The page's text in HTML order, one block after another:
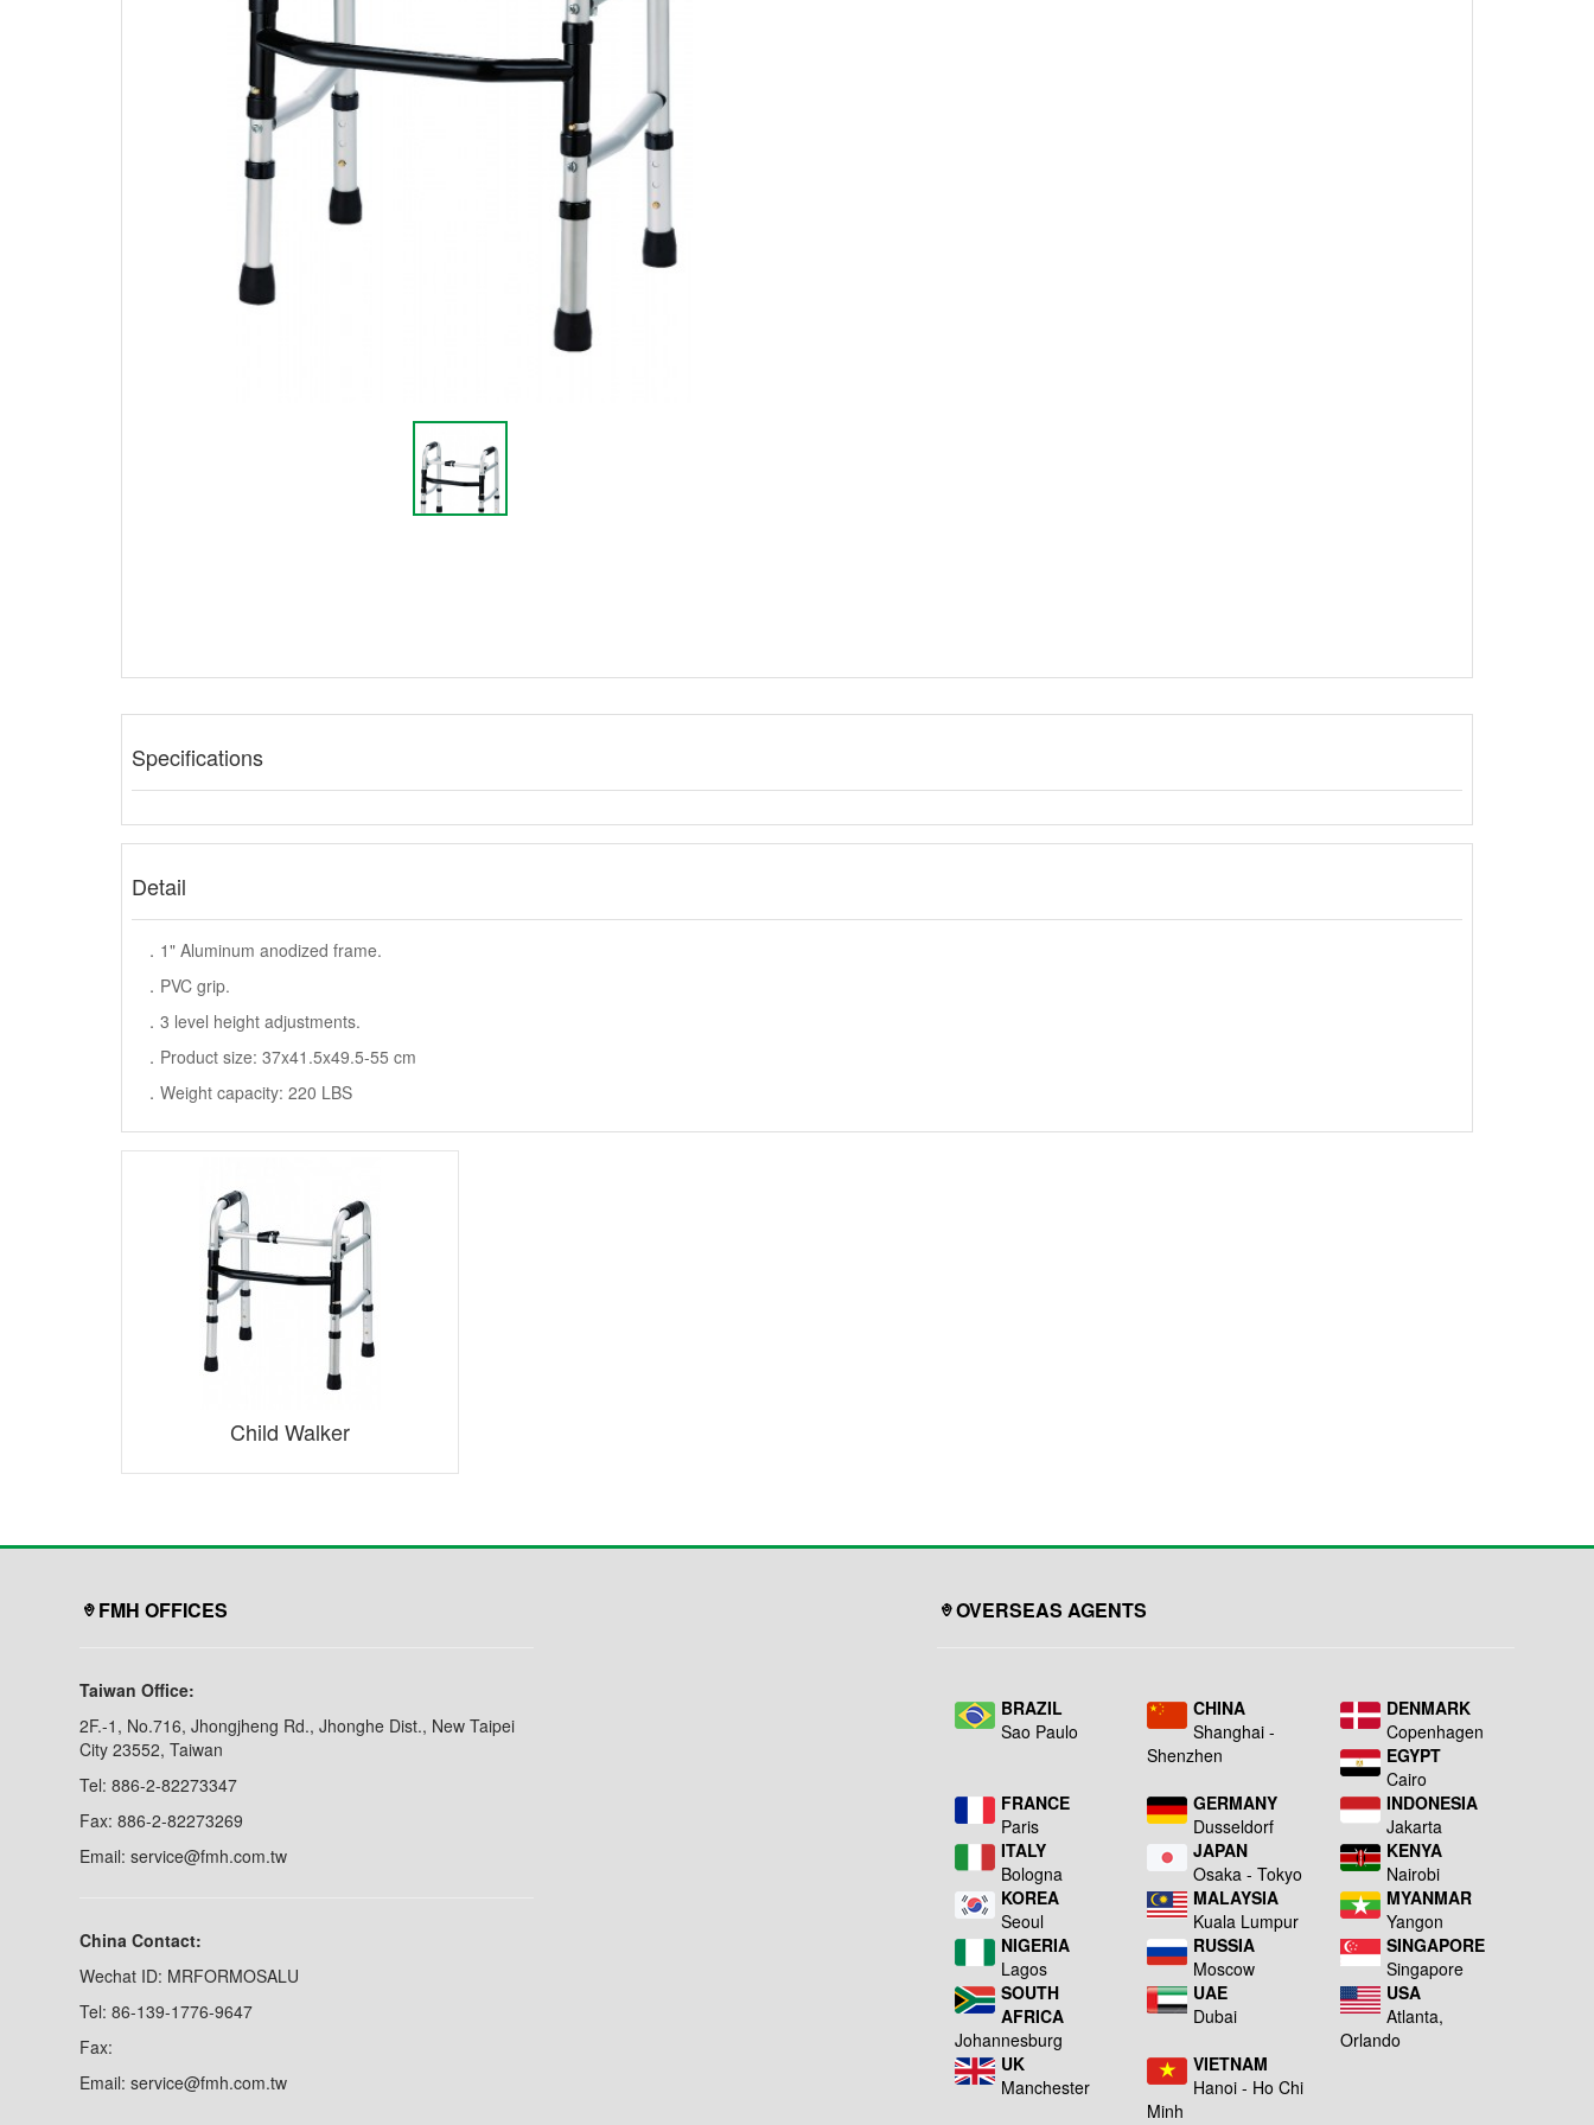
Specifications
Detail
．1" Aluminum anodized frame.
．PVC grip.
．3 level height adjustments.
．Product size: 37x41.5x49.5-55 cm
．Weight capacity: 220 LBS
Child Walker
FMH OFFICES
Taiwan Office:
2F.-1, No.716, Jhongjheng Rd., Jhonghe Dist., New Taipei
City 23552, Taiwan
Tel: 886-2-82273347
Fax: 886-2-82273269
Email: service@fmh.com.tw
China Contact:
Wechat ID: MRFORMOSALU
Tel: 86-139-1776-9647
Fax:
Email: service@fmh.com.tw
OVERSEAS AGENTS
BRAZIL
Sao Paulo
CHINA
Shanghai -
Shenzhen
DENMARK
Copenhagen
EGYPT
Cairo
FRANCE
Paris
GERMANY
Dusseldorf
INDONESIA
Jakarta
ITALY
Bologna
JAPAN
Osaka - Tokyo
KENYA
Nairobi
KOREA
Seoul
MALAYSIA
Kuala Lumpur
MYANMAR
Yangon
NIGERIA
Lagos
RUSSIA
Moscow
SINGAPORE
Singapore
SOUTH
AFRICA
Johannesburg
UAE
Dubai
USA
Atlanta,
Orlando
UK
Manchester
VIETNAM
Hanoi - Ho Chi
Minh